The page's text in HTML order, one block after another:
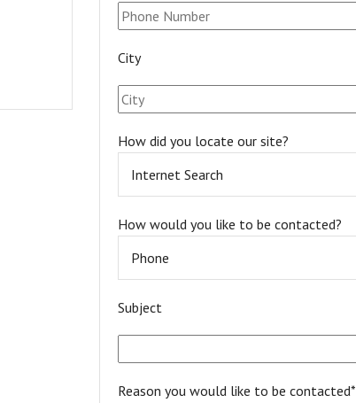
City
How did you locate our site?
How would you like to be contacted?
Subject
Reason you would like to be contacted*